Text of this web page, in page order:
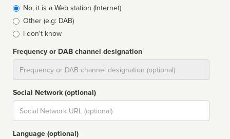
typeNo, it is a Web station (Internet)
Other (e.g: DAB)
I don't know
Frequency or DAB channel designation
Social Network (optional)
Social
url
Language (optional)